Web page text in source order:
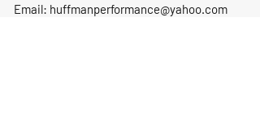
Email: huffmanperformance@yahoo.com